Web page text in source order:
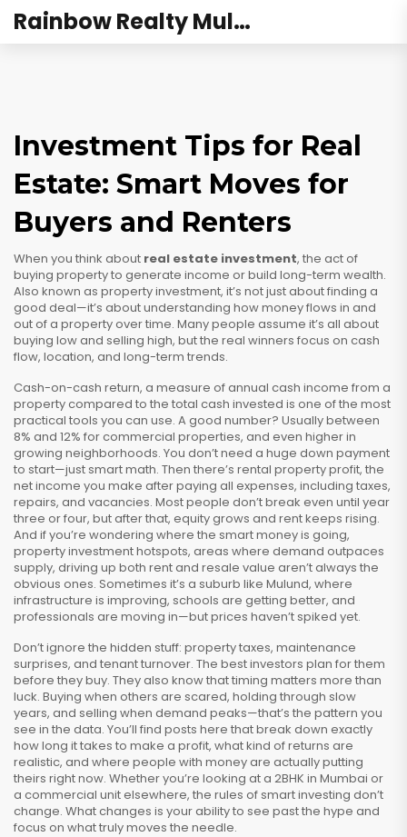
Rainbow Realty Mulund
Investment Tips for Real
Estate: Smart Moves for
Buyers and Renters
When you think about real estate investment, the act of
buying property to generate income or build long-term wealth.
Also known as property investment, it’s not just about finding a
good deal—it’s about understanding how money flows in and
out of a property over time. Many people assume it’s all about
buying low and selling high, but the real winners focus on cash
flow, location, and long-term trends.
Cash-on-cash return, a measure of annual cash income from a
property compared to the total cash invested is one of the most
practical tools you can use. A good number? Usually between
8% and 12% for commercial properties, and even higher in
growing neighborhoods. You don’t need a huge down payment
to start—just smart math. Then there’s rental property profit, the
net income you make after paying all expenses, including taxes,
repairs, and vacancies. Most people don’t break even until year
three or four, but after that, equity grows and rent keeps rising.
And if you’re wondering where the smart money is going,
property investment hotspots, areas where demand outpaces
supply, driving up both rent and resale value aren’t always the
obvious ones. Sometimes it’s a suburb like Mulund, where
infrastructure is improving, schools are getting better, and
professionals are moving in—but prices haven’t spiked yet.
Don’t ignore the hidden stuff: property taxes, maintenance
surprises, and tenant turnover. The best investors plan for them
before they buy. They also know that timing matters more than
luck. Buying when others are scared, holding through slow
years, and selling when demand peaks—that’s the pattern you
see in the data. You’ll find posts here that break down exactly
how long it takes to make a profit, what kind of returns are
realistic, and where people with money are actually putting
theirs right now. Whether you’re looking at a 2BHK in Mumbai or
a commercial unit elsewhere, the rules of smart investing don’t
change. What changes is your ability to see past the hype and
focus on what truly moves the needle.